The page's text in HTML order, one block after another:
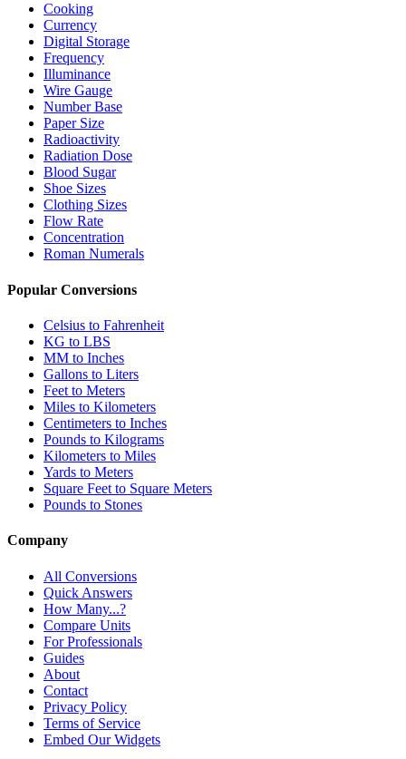
Cooking
Currency
Digital Storage
Frequency
Illuminance
Wire Gauge
Number Base
Paper Size
Radioactivity
Radiation Dose
Blood Sugar
Shoe Sizes
Clothing Sizes
Flow Rate
Concentration
Roman Numerals
Popular Conversions
Celsius to Fahrenheit
KG to LBS
MM to Inches
Gallons to Liters
Feet to Meters
Miles to Kilometers
Centimeters to Inches
Pounds to Kilograms
Kilometers to Miles
Yards to Meters
Square Feet to Square Meters
Pounds to Stones
Company
All Conversions
Quick Answers
How Many...?
Compare Units
For Professionals
Guides
About
Contact
Privacy Policy
Terms of Service
Embed Our Widgets